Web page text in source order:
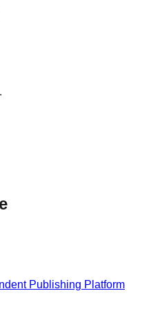
Publishing Platform